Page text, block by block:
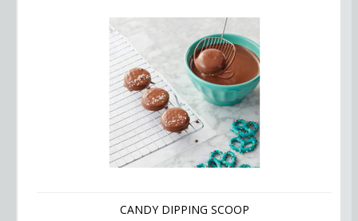
CANDY DIPPING SCOOP